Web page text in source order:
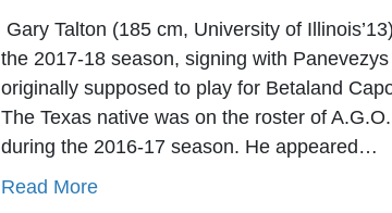
Gary Talton (185 cm, University of
the 2017-18 season, signing with
originally supposed to play for Betaland
The Texas native was on the roster of
during the 2016-17 season. He appeared…
Read More